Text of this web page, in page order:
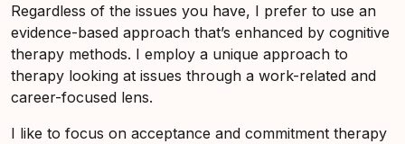
Regardless of the issues you have, I prefer to use an
evidence-based approach that’s enhanced by cognitive
therapy methods. I employ a unique approach to
therapy looking at issues through a work-related and
career-focused lens.
I like to focus on acceptance and commitment therapy